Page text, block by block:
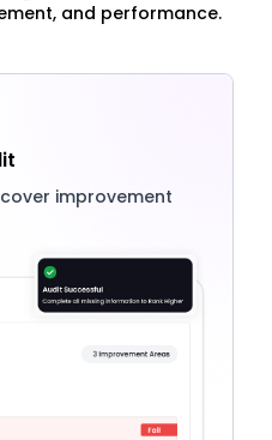
and performance.
improvement